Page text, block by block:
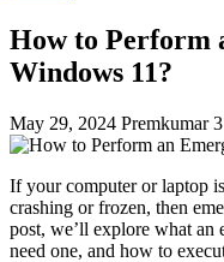
How to Perform
Windows 11?
May 29, 2024 Premkumar
If your computer or laptop
crashing or frozen, then
post, we’ll explore what an
need one, and how to